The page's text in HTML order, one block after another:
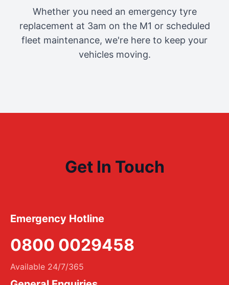
Whether you need an emergency tyre
replacement at 3am on the M1 or scheduled
fleet maintenance, we're here to keep your
vehicles moving.
Get In Touch
Emergency Hotline
0800 0029458
Available 24/7/365